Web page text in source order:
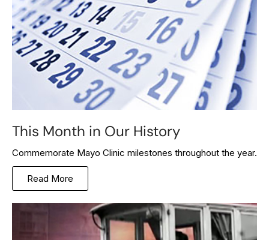
This Month in Our History
Commemorate Mayo Clinic milestones throughout the year.
Read More